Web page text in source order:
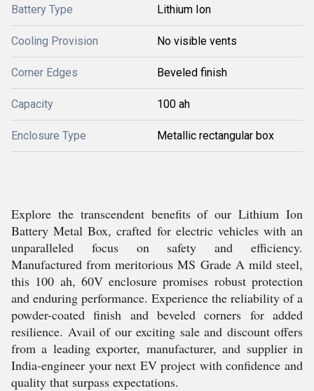
Battery Type Lithium Ion
Cooling Provision No visible vents
Corner Edges Beveled finish
Capacity 100 ah
Enclosure Type Metallic rectangular box
Explore the transcendent benefits of our Lithium Ion
Battery Metal Box, crafted for electric vehicles with an
unparalleled focus on safety and efficiency.
Manufactured from meritorious MS Grade A mild steel,
this 100 ah, 60V enclosure promises robust protection
and enduring performance. Experience the reliability of a
powder-coated finish and beveled corners for added
resilience. Avail of our exciting sale and discount offers
from a leading exporter, manufacturer, and supplier in
India-engineer your next EV project with confidence and
quality that surpass expectations.